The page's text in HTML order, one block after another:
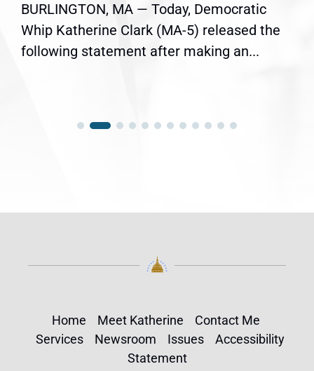
BURLINGTON, MA — Today, Democratic
Whip Katherine Clark (MA-5) released the
following statement after making an...
Home Meet Katherine
Contact Me
Services
Newsroom Issues
Accessibility
Statement